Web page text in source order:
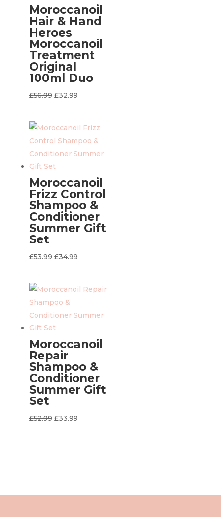
Moroccanoil
Hair & Hand
Heroes
Moroccanoil
Treatment
Original
100ml Duo
£56.99 Original
£32.99Current
Moroccanoil
Frizz Control
Shampoo &
Conditioner
Summer Gift
Set
£53.99 Original
£53.99.
£34.99Current
£34.99.
Moroccanoil
Repair
Shampoo &
Conditioner
Summer Gift
Set
£52.99 Original
£33.99Current